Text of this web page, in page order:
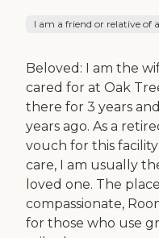
I am a friend or relative of
Beloved: I am the
cared for at Oak
there for 3 years
years ago. As a
vouch for this
care, I am usually
loved one. The
compassionate,
for those who use